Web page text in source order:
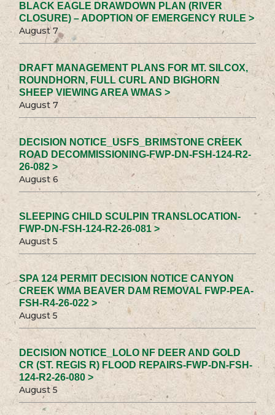
BLACK EAGLE DRAWDOWN PLAN (RIVER
CLOSURE) – ADOPTION OF EMERGENCY RULE >
August 7
DRAFT MANAGEMENT PLANS FOR MT. SILCOX,
ROUNDHORN, FULL CURL AND BIGHORN
SHEEP VIEWING AREA WMAS >
August 7
DECISION NOTICE_USFS_BRIMSTONE CREEK
ROAD DECOMMISSIONING-FWP-DN-FSH-124-R2-
26-082 >
August 6
SLEEPING CHILD SCULPIN TRANSLOCATION-
FWP-DN-FSH-124-R2-26-081 >
August 5
SPA 124 PERMIT DECISION NOTICE CANYON
CREEK WMA BEAVER DAM REMOVAL FWP-PEA-
FSH-R4-26-022 >
August 5
DECISION NOTICE_LOLO NF DEER AND GOLD
CR (ST. REGIS R) FLOOD REPAIRS-FWP-DN-FSH-
124-R2-26-080 >
August 5